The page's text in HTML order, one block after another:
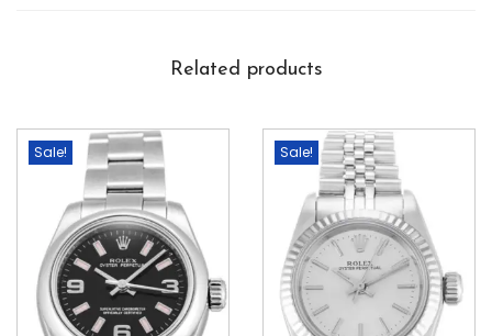
Related products
Sale! Sale!